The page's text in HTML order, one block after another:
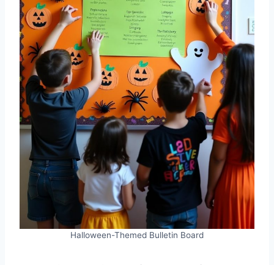
Halloween-Themed Bulletin Board